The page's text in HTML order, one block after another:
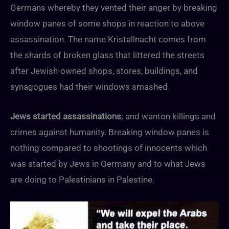
Germans whereby they vented their anger by breaking
window panes of some shops in reaction to above
assassination. The name Kristallnacht comes from
the shards of broken glass that littered the streets
after Jewish-owned shops, stores, buildings, and
synagogues had their windows smashed.
Jews started assassinations; and wanton killings and
crimes against humanity. Breaking window panes is
nothing compared to shootings of innocents which
was started by Jews in Germany and to what Jews
are doing to Palestinians in Palestine.